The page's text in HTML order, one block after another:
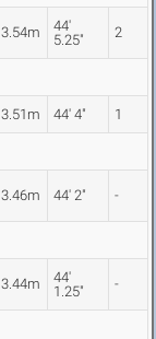
44'
5.25"
2
44' 4" 1
44' 2" -
44'
1.25"
-